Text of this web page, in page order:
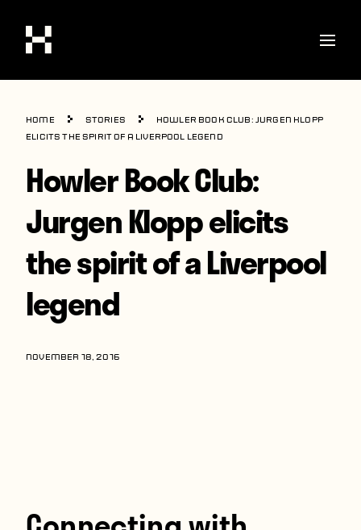
Shop
Stories
Interviews
Soccer
World Cup
United States
Latin America
Europe
Players
Home Stories
Howler Book Club: Jurgen Klopp
elicits the spirit of a Liverpool legend
Howler Book Club:
Jurgen Klopp elicits
the spirit of a Liverpool
legend
NOVEMBER 18, 2016